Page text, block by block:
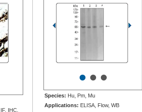
IHC,
•••
Species: Hu, Pm, Mu
Applications: ELISA, Flow, WB